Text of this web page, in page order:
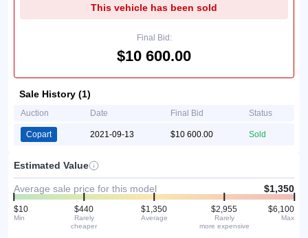
This vehicle has been sold
Final Bid:
$10 600.00
Sale History (1)
Auction Date Final Bid Status
Copart 2021-09-13 $10 600.00 Sold
Estimated Value
Average sale price for this model $1,350
$10
Min
$440
Rarely
cheaper
$1,350
Average
$2,955
Rarely
more expensive
$6,100
Max